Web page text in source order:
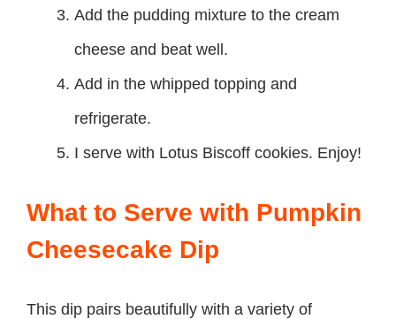
Add the pudding mixture to the cream
cheese and beat well.
Add in the whipped topping and
refrigerate.
I serve with Lotus Biscoff cookies. Enjoy!
What to Serve with Pumpkin
Cheesecake Dip
This dip pairs beautifully with a variety of